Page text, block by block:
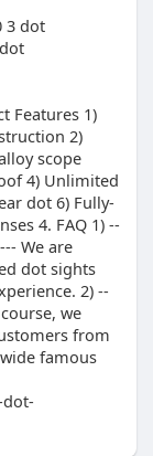
3 dot
Features 1)
2)
scope
4) Unlimited
dot 6) Fully-
4. FAQ 1) --
We are
dot sights
2) --
we
from
famous